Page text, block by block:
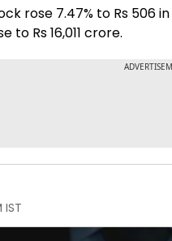
rose 7.47% to Rs 506
to Rs 16,011 crore.
IST